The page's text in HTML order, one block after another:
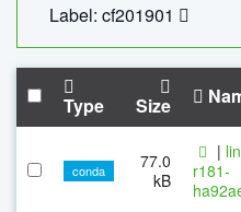
Label: cf201901
Type Size
conda
77.0
kB
|
r181-